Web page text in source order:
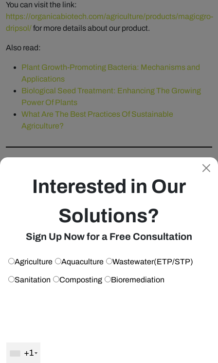
You can visit the link:
https://organicabiotech.com/agriculture/products/magicgro-
dripsol/for more details about our product.
Also read:
Plant Growth-Promoting Bacteria: Mechanisms and
Applications
Biological Seed Treatment: Enhancing The Growing
Power Of Plants
What Are The Best Practices Of Sustainable
Agriculture?
Leave a Reply
Your email address will not be published. Required fields are
Interested in Our
Solutions?
Sign Up Now for a Free Consultation
Agriculture Aquaculture Wastewater(ETP/STP)
Sanitation Composting Bioremediation
+1